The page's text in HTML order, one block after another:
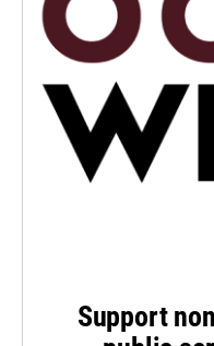
Support